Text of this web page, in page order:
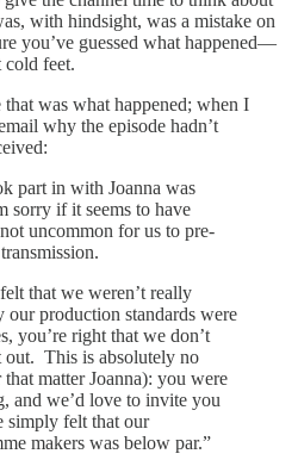
with hindsight, was a mistake on
you’ve guessed what happened—
cold feet.
was what happened; when I
why the episode hadn’t
part in with Joanna was
sorry if it seems to have
uncommon for us to pre-
that we weren’t really
production standards were
you’re right that we don’t
This is absolutely no
matter Joanna): you were
and we’d love to invite you
simply felt that our
makers was below par.”